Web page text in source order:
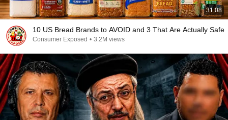
31:08
10 US Bread Brands to AVOID and 3 That Are Actually Safe
Consumer Exposed • 3.2M views